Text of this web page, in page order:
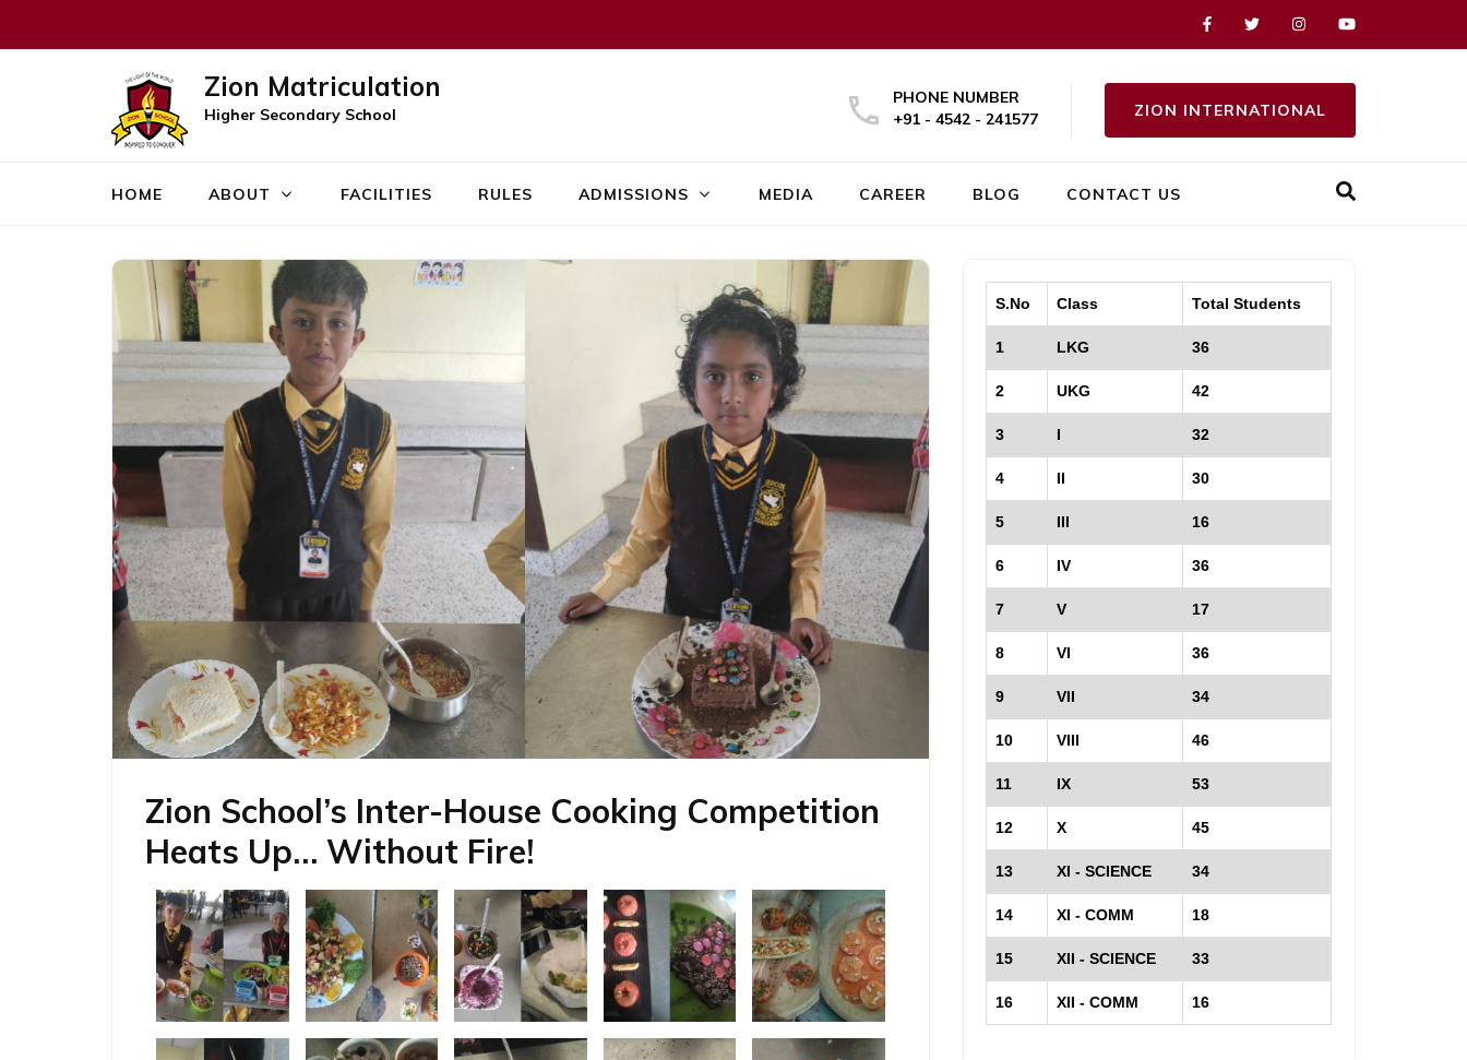
Zion Matriculation
Higher Secondary School
PHONE NUMBER
+91 - 4542 - 241577
ZION INTERNATIONAL
HOME ABOUT FACILITIES RULES ADMISSIONS MEDIA CAREER BLOG CONTACT US
Zion School’s Inter-House Cooking Competition
Heats Up… Without Fire!
S.No Class Total Students
1 LKG 36
2 UKG 42
3 I 32
4 II 30
5 III 16
6 IV 36
7 V 17
8 VI 36
9 VII 34
10 VIII 46
11 IX 53
12 X 45
13 XI - SCIENCE 34
14 XI - COMM 18
15 XII - SCIENCE 33
16 XII - COMM 16